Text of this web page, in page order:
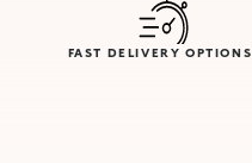
FAST DELIVERY OPTIONS